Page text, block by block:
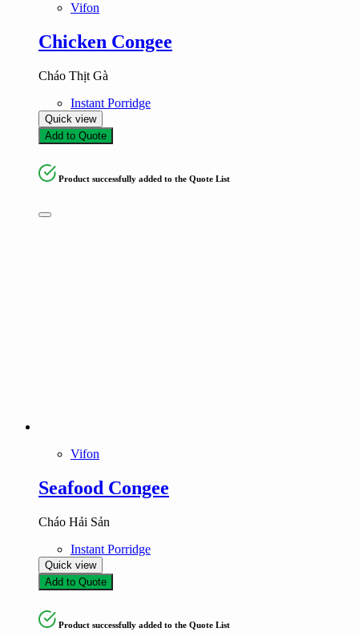
Vifon
Chicken Congee
Cháo Thịt Gà
Instant Porridge
Quick view
Add to Quote
Product successfully added to the Quote List
Vifon
Seafood Congee
Cháo Hải Sản
Instant Porridge
Quick view
Add to Quote
Product successfully added to the Quote List